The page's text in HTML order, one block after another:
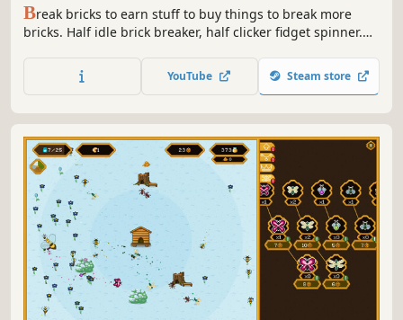
Break bricks to earn stuff to buy things to break more
bricks. Half idle brick breaker, half clicker fidget spinner.
YouTube Steam store